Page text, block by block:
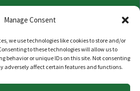
Manage Consent
we use technologies like cookies to store and/or
to these technologies will allow us to
behavior or unique IDs on this site. Not consenting
adversely affect certain features and functions.
Translators 開發。